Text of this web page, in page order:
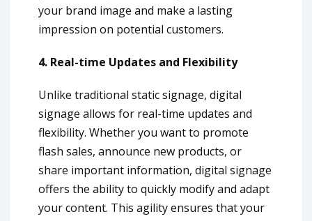
your brand image and make a lasting
impression on potential customers.
4. Real-time Updates and Flexibility
Unlike traditional static signage, digital
signage allows for real-time updates and
flexibility. Whether you want to promote
flash sales, announce new products, or
share important information, digital signage
offers the ability to quickly modify and adapt
your content. This agility ensures that your